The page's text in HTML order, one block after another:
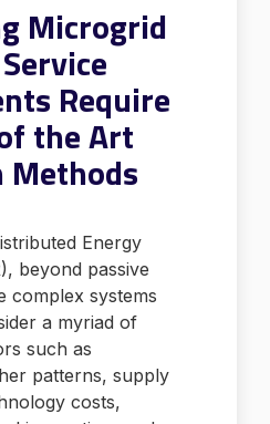
Microgrid
Require
the Art
Methods
Energy
beyond passive
complex systems
a myriad of
such as
patterns, supply
costs,